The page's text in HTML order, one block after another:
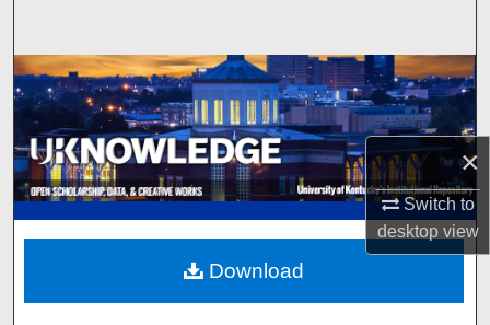
×
Switch to
desktopview
Browse Collections
My Account
About
Digital Commons Network™
Download